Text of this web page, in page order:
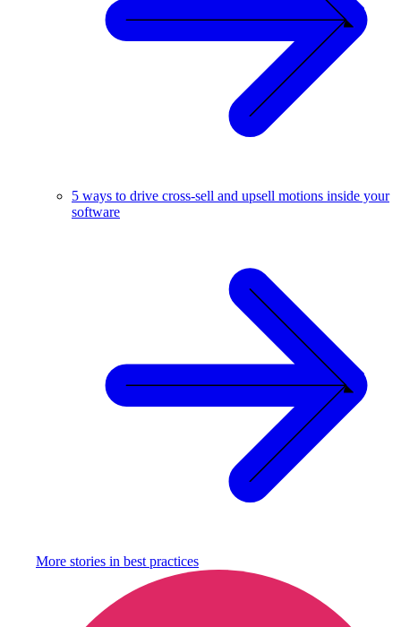
5 ways to drive cross-sell and upsell motions inside your
software
More stories in best practices